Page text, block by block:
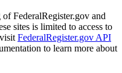
FederalRegister.gov and
sites is limited to access to
FederalRegister.gov API
to learn more about